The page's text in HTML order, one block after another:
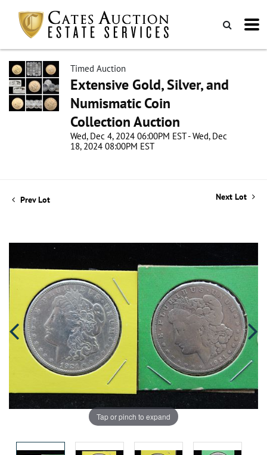
Timed Auction
Extensive Gold, Silver, and
Numismatic Coin
Collection Auction
Wed, Dec 4, 2024 06:00PM EST - Wed, Dec
18, 2024 08:00PM EST
Prev Lot Next Lot
Tap or pinch to expand